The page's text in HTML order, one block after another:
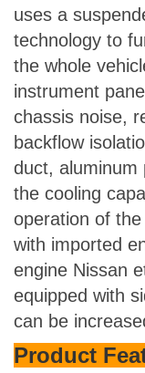
uses a
technology to
the whole
instrument
chassis noise,
backflow
duct, aluminum
the cooling
operation of
with imported
engine Nissan
equipped with
can be
Product